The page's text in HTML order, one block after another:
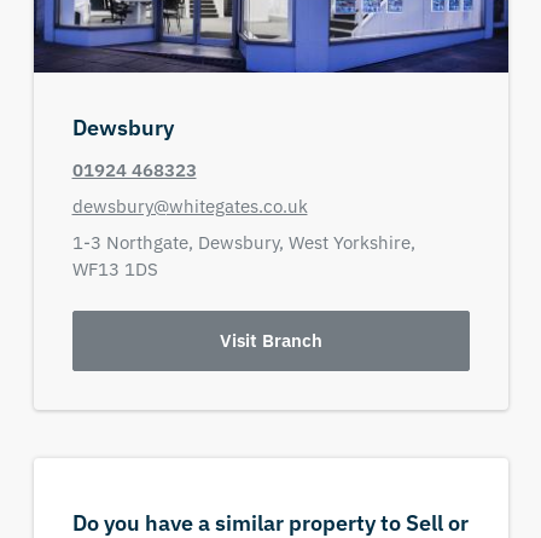
Dewsbury
01924 468323
dewsbury@whitegates.co.uk
1-3 Northgate, Dewsbury, West Yorkshire,
WF13 1DS
Visit Branch
Do you have a similar property to Sell or